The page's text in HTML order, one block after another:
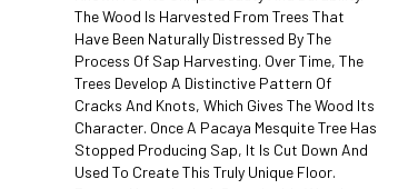
The Wood Is Harvested From Trees That
Have Been Naturally Distressed By The
Process Of Sap Harvesting. Over Time, The
Trees Develop A Distinctive Pattern Of
Cracks And Knots, Which Gives The Wood Its
Character. Once A Pacaya Mesquite Tree Has
Stopped Producing Sap, It Is Cut Down And
Used To Create This Truly Unique Floor.